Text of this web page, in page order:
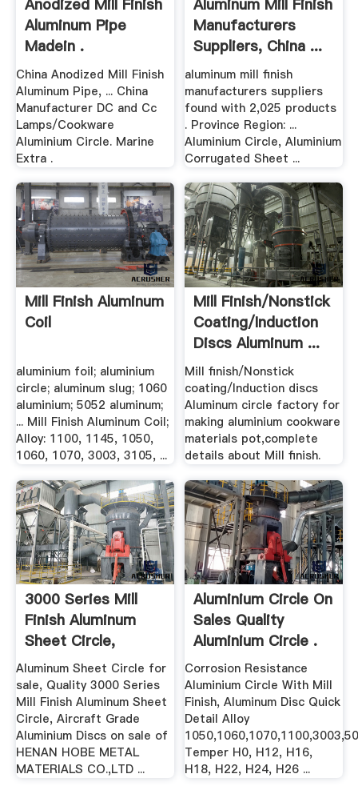
Anodized Mill Finish
Aluminum Pipe
Madein .
China Anodized Mill Finish
Aluminum Pipe, ... China
Manufacturer DC and Cc
Lamps/Cookware
Aluminium Circle. Marine
Extra .
Aluminum Mill Finish
Manufacturers
Suppliers, China ...
aluminum mill finish
manufacturers suppliers
found with 2,025 products
. Province Region: ...
Aluminium Circle, Aluminium
Corrugated Sheet ...
Mill Finish Aluminum
Coil
aluminium foil; aluminium
circle; aluminum slug; 1060
aluminium; 5052 aluminum;
... Mill Finish Aluminum Coil;
Alloy: 1100, 1145, 1050,
1060, 1070, 3003, 3105, ...
Mill Finish/Nonstick
Coating/Induction
Discs Aluminum ...
Mill finish/Nonstick
coating/Induction discs
Aluminum circle factory for
making aluminium cookware
materials pot,complete
details about Mill finish.
3000 Series Mill
Finish Aluminum
Sheet Circle,
Aircraft ...
Aluminum Sheet Circle for
sale, Quality 3000 Series
Mill Finish Aluminum Sheet
Circle, Aircraft Grade
Aluminium Discs on sale of
HENAN HOBE METAL
MATERIALS CO.,LTD ...
Aluminium Circle On
Sales Quality
Aluminium Circle .
Corrosion Resistance
Aluminium Circle With Mill
Finish, Aluminum Disc Quick
Detail Alloy
Temper H0, H12, H16,
H18, H22, H24, H26 ...